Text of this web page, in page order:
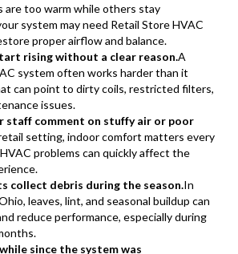
are too warm while others stay
system may need Retail Store HVAC
proper airflow and balance.
rising without a clear reason.A
system often works harder than it
can point to dirty coils, restricted filters,
issues.
staff comment on stuffy air or poor
setting, indoor comfort matters every
HVAC problems can quickly affect the
collect debris during the season.In
leaves, lint, and seasonal buildup can
reduce performance, especially during
since the system was